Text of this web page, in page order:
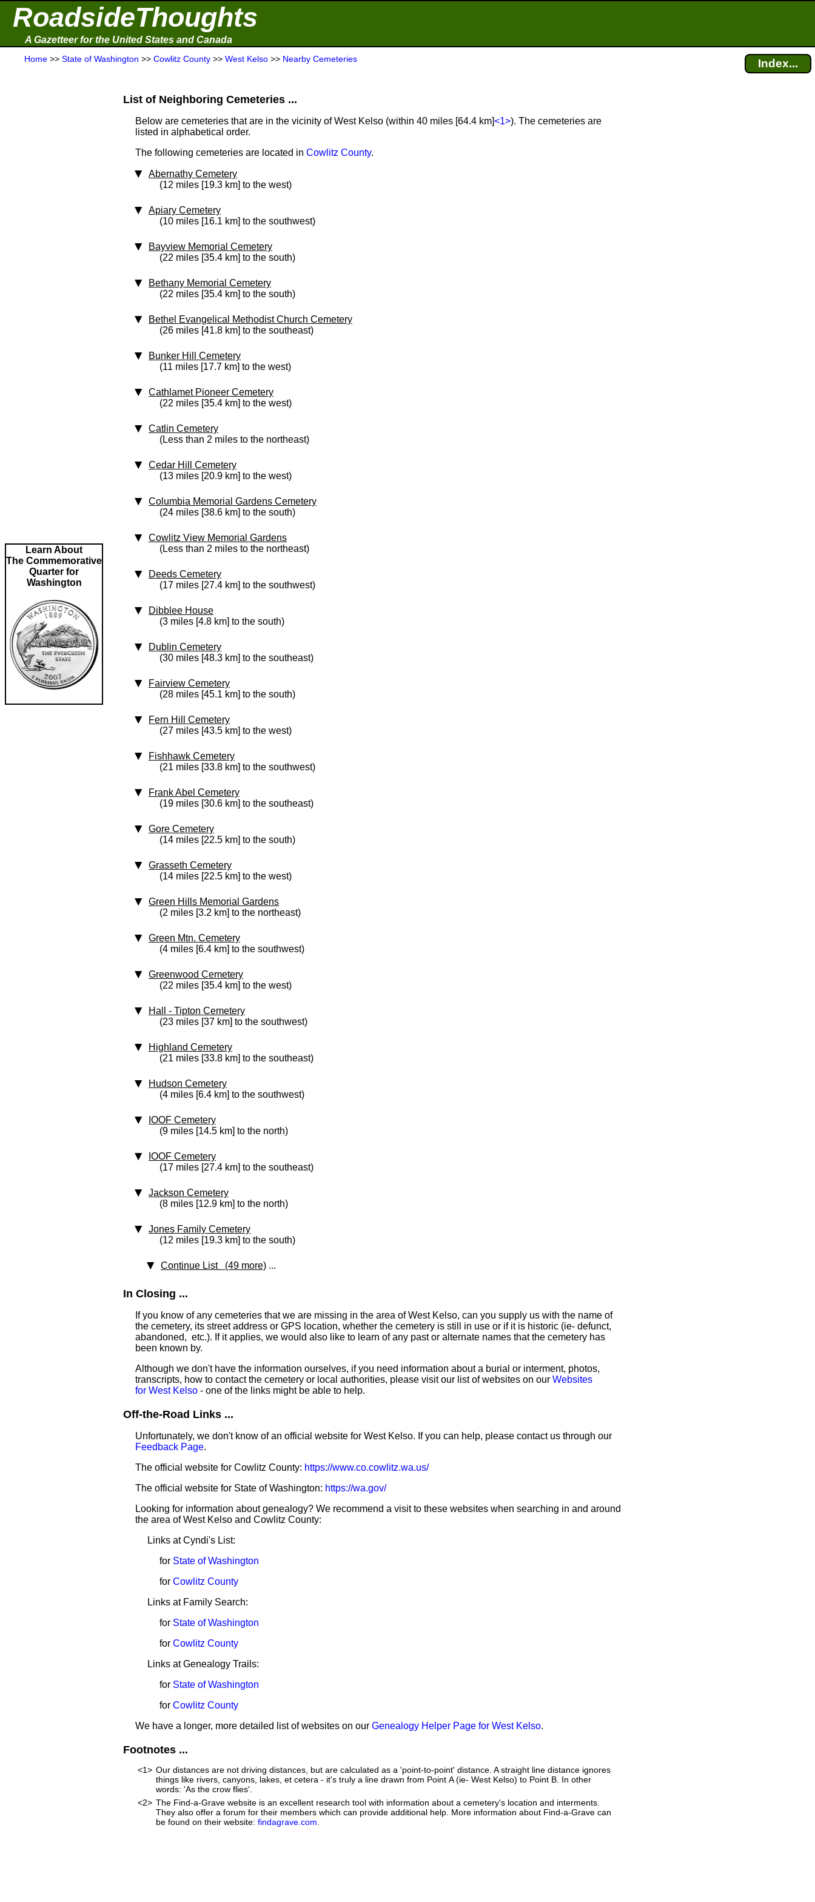
RoadsideThoughts
A Gazetteer for the United States and Canada
Home >> State of Washington >> Cowlitz County >> West Kelso >> Nearby Cemeteries Index...
Learn About
The Commemorative
Quarter for
Washington
List of Neighboring Cemeteries ...
Below are cemeteries that are in the vicinity of West Kelso (within 40 miles [64.4 km]<1>). The cemeteries are
listed in alphabetical order.
The following cemeteries are located in Cowlitz County.
Abernathy Cemetery
(12 miles [19.3 km] to the west)
Apiary Cemetery
(10 miles [16.1 km] to the southwest)
Bayview Memorial Cemetery
(22 miles [35.4 km] to the south)
Bethany Memorial Cemetery
(22 miles [35.4 km] to the south)
Bethel Evangelical Methodist Church Cemetery
(26 miles [41.8 km] to the southeast)
Bunker Hill Cemetery
(11 miles [17.7 km] to the west)
Cathlamet Pioneer Cemetery
(22 miles [35.4 km] to the west)
Catlin Cemetery
(Less than 2 miles to the northeast)
Cedar Hill Cemetery
(13 miles [20.9 km] to the west)
Columbia Memorial Gardens Cemetery
(24 miles [38.6 km] to the south)
Cowlitz View Memorial Gardens
(Less than 2 miles to the northeast)
Deeds Cemetery
(17 miles [27.4 km] to the southwest)
Dibblee House
(3 miles [4.8 km] to the south)
Dublin Cemetery
(30 miles [48.3 km] to the southeast)
Fairview Cemetery
(28 miles [45.1 km] to the south)
Fern Hill Cemetery
(27 miles [43.5 km] to the west)
Fishhawk Cemetery
(21 miles [33.8 km] to the southwest)
Frank Abel Cemetery
(19 miles [30.6 km] to the southeast)
Gore Cemetery
(14 miles [22.5 km] to the south)
Grasseth Cemetery
(14 miles [22.5 km] to the west)
Green Hills Memorial Gardens
(2 miles [3.2 km] to the northeast)
Green Mtn. Cemetery
(4 miles [6.4 km] to the southwest)
Greenwood Cemetery
(22 miles [35.4 km] to the west)
Hall - Tipton Cemetery
(23 miles [37 km] to the southwest)
Highland Cemetery
(21 miles [33.8 km] to the southeast)
Hudson Cemetery
(4 miles [6.4 km] to the southwest)
IOOF Cemetery
(9 miles [14.5 km] to the north)
IOOF Cemetery
(17 miles [27.4 km] to the southeast)
Jackson Cemetery
(8 miles [12.9 km] to the north)
Jones Family Cemetery
(12 miles [19.3 km] to the south)
Continue List (49 more) ...
In Closing ...
If you know of any cemeteries that we are missing in the area of West Kelso, can you supply us with the name of
the cemetery, its street address or GPS location, whether the cemetery is still in use or if it is historic (ie- defunct,
abandoned, etc.). If it applies, we would also like to learn of any past or alternate names that the cemetery has
been known by.
Although we don't have the information ourselves, if you need information about a burial or interment, photos,
transcripts, how to contact the cemetery or local authorities, please visit our list of websites on our Websites
for West Kelso - one of the links might be able to help.
Off-the-Road Links ...
Unfortunately, we don't know of an official website for West Kelso. If you can help, please contact us through our
Feedback Page.
The official website for Cowlitz County: https://www.co.cowlitz.wa.us/
The official website for State of Washington: https://wa.gov/
Looking for information about genealogy? We recommend a visit to these websites when searching in and around
the area of West Kelso and Cowlitz County:
Links at Cyndi's List:
for State of Washington
for Cowlitz County
Links at Family Search:
for State of Washington
for Cowlitz County
Links at Genealogy Trails:
for State of Washington
for Cowlitz County
We have a longer, more detailed list of websites on our Genealogy Helper Page for West Kelso.
Footnotes ...
<1> Our distances are not driving distances, but are calculated as a 'point-to-point' distance. A straight line distance ignores
things like rivers, canyons, lakes, et cetera - it's truly a line drawn from Point A (ie- West Kelso) to Point B. In other
words: 'As the crow flies'.
<2> The Find-a-Grave website is an excellent research tool with information about a cemetery's location and interments.
They also offer a forum for their members which can provide additional help. More information about Find-a-Grave can
be found on their website: findagrave.com